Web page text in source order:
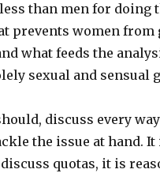
than men for doing
prevents women from
what feeds the
sexual and sensual
discuss every way
the issue at hand. It
quotas, it is